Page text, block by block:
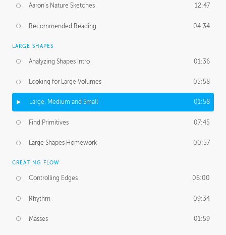
Aaron’s Nature Sketches 12:47
Recommended Reading 04:34
LARGE SHAPES
Analyzing Shapes Intro 01:36
Looking for Large Volumes 05:58
Large, Medium and Small 01:58
Find Primitives 07:45
Large Shapes Homework 00:57
CREATING FLOW
Controlling Edges 06:00
Rhythm 09:34
Masses 01:59